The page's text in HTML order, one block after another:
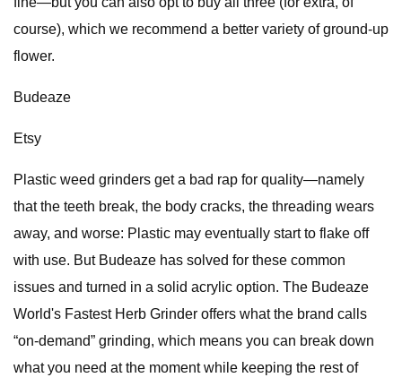
course), which we recommend a better variety of ground-up
flower.
Budeaze
Etsy
Plastic weed grinders get a bad rap for quality—namely
that the teeth break, the body cracks, the threading wears
away, and worse: Plastic may eventually start to flake off
with use. But Budeaze has solved for these common
issues and turned in a solid acrylic option. The Budeaze
World's Fastest Herb Grinder offers what the brand calls
“on-demand” grinding, which means you can break down
what you need at the moment while keeping the rest of